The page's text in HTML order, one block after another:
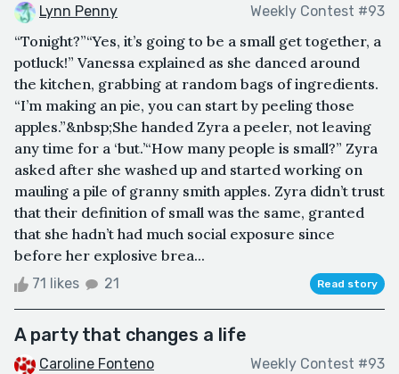
Lynn Penny Weekly Contest #93
“Tonight?”“Yes, it’s going to be a small get together, a
potluck!” Vanessa explained as she danced around
the kitchen, grabbing at random bags of ingredients.
“I’m making an pie, you can start by peeling those
apples.”&nbsp;She handed Zyra a peeler, not leaving
any time for a ‘but.’“How many people is small?” Zyra
asked after she washed up and started working on
mauling a pile of granny smith apples. Zyra didn’t trust
that their definition of small was the same, granted
that she hadn’t had much social exposure since
before her explosive brea...
71 likes 21 Read story
A party that changes a life
Caroline Fonteno Weekly Contest #93